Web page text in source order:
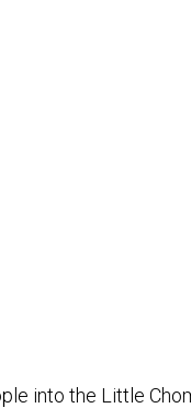
into the Little